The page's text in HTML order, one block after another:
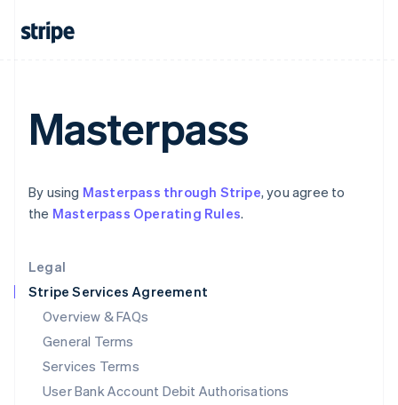
Legal
Stripe Services Agreement
Overview & FAQs
General Terms
Services Terms
User Bank Account Debit Authorisations
Masterpass
By using Masterpass through Stripe, you agree to
the Masterpass Operating Rules.
English
Japan
日本語English
Liechtenstein
DeutschEnglish
Luxembourg
FrançaisDeutschEnglish
Mainland China
简体中文 English
Malaysia
English简体中文
English